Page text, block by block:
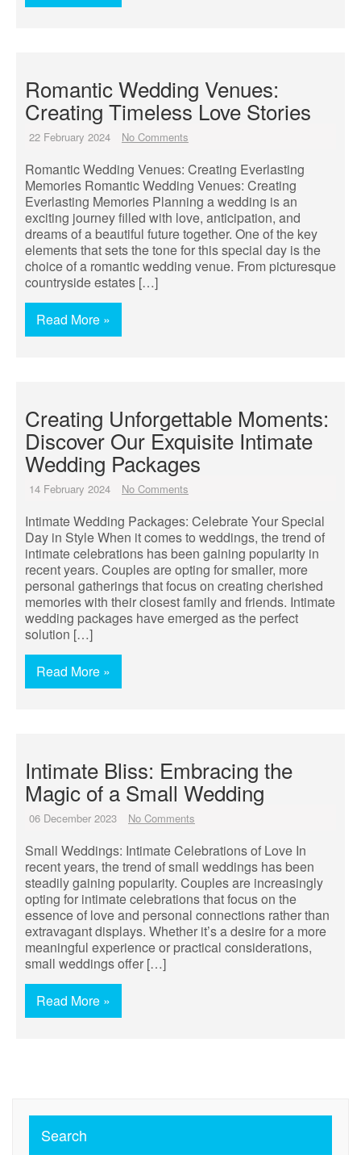
Romantic Wedding Venues:
Creating Timeless Love Stories
22 February 2024 No Comments
Romantic Wedding Venues: Creating Everlasting
Memories Romantic Wedding Venues: Creating
Everlasting Memories Planning a wedding is an
exciting journey filled with love, anticipation, and
dreams of a beautiful future together. One of the key
elements that sets the tone for this special day is the
choice of a romantic wedding venue. From picturesque
countryside estates […]
Read More »
Creating Unforgettable Moments:
Discover Our Exquisite Intimate
Wedding Packages
14 February 2024 No Comments
Intimate Wedding Packages: Celebrate Your Special
Day in Style When it comes to weddings, the trend of
intimate celebrations has been gaining popularity in
recent years. Couples are opting for smaller, more
personal gatherings that focus on creating cherished
memories with their closest family and friends. Intimate
wedding packages have emerged as the perfect
solution […]
Read More »
Intimate Bliss: Embracing the
Magic of a Small Wedding
06 December 2023 No Comments
Small Weddings: Intimate Celebrations of Love In
recent years, the trend of small weddings has been
steadily gaining popularity. Couples are increasingly
opting for intimate celebrations that focus on the
essence of love and personal connections rather than
extravagant displays. Whether it’s a desire for a more
meaningful experience or practical considerations,
small weddings offer […]
Read More »
Search